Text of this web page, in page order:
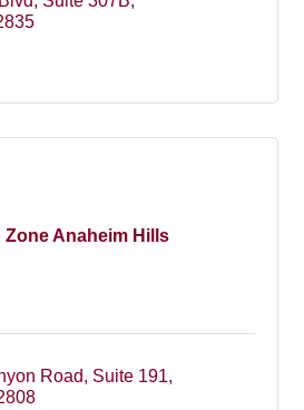
Zone Anaheim Hills
Road
Suite 191